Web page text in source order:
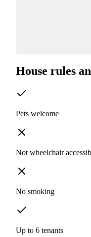
House rules
Pets welcome
Not wheelchair
No smoking
Up to 6 tenants